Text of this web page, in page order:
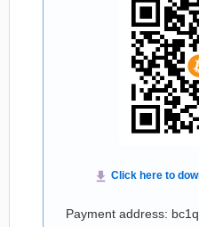
Payment address: